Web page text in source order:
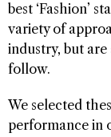
best ‘Fashion’
variety of
industry, but
follow.
We selected
performance in